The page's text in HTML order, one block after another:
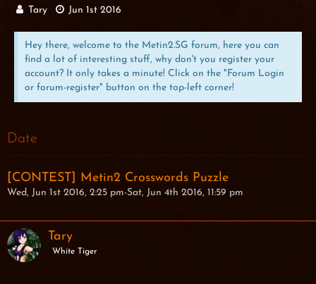
Tary Jun 1st 2016
Hey there, welcome to the Metin2.SG forum, here you can
find a lot of interesting stuff, why don't you register your
account? It only takes a minute! Click on the "Forum Login
or forum-register" button on the top-left corner!
Date
[CONTEST] Metin2 Crosswords Puzzle
Wed, Jun 1st 2016, 2:25 pm-Sat, Jun 4th 2016, 11:59 pm
Tary
White Tiger